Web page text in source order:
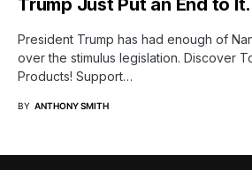
Trump Just Put an End to
President Trump has had enough of
over the stimulus legislation. Discover
Products! Support…
BY ANTHONY SMITH